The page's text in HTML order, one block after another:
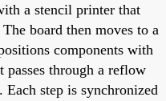
a stencil printer that
board then moves to a
components with
through a reflow
step is synchronized